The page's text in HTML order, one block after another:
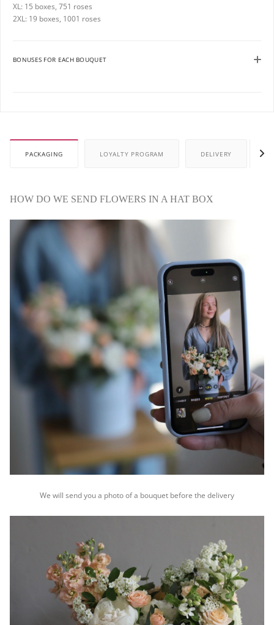
XL: 15 boxes, 751 roses
2XL: 19 boxes, 1001 roses
BONUSES FOR EACH BOUQUET
PACKAGING LOYALTY PROGRAM DELIVERY
HOW DO WE SEND FLOWERS IN A HAT BOX
We will send you a photo of a bouquet before the delivery